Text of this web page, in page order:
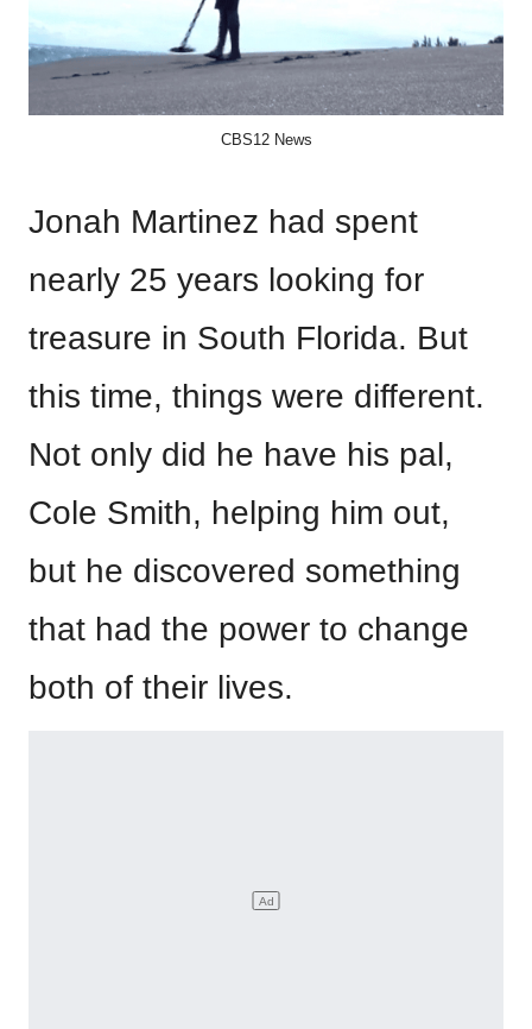
CBS12 News
Jonah Martinez had spent
nearly 25 years looking for
treasure in South Florida. But
this time, things were different.
Not only did he have his pal,
Cole Smith, helping him out,
but he discovered something
that had the power to change
both of their lives.